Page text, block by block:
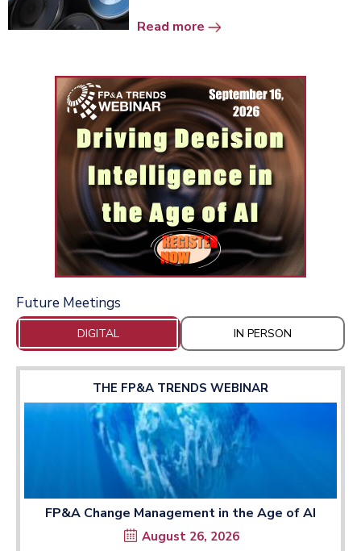
Read more
Future Meetings
DIGITAL IN PERSON
THE FP&A TRENDS WEBINAR
FP&A Change Management in the Age of AI
August 26, 2026